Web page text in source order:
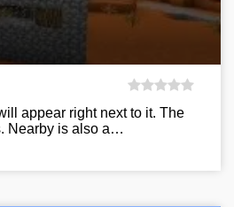
appear right next to it. The
Nearby is also a…